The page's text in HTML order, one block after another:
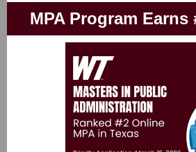
MPA Program Earns